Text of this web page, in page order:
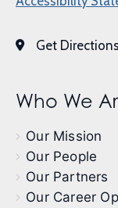
Get Directions
Who We
Our Mission
Our People
Our Partners
Our Career